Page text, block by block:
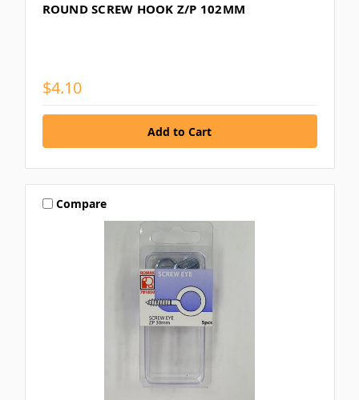
ROUND SCREW HOOK Z/P 102MM
$4.10
Compare